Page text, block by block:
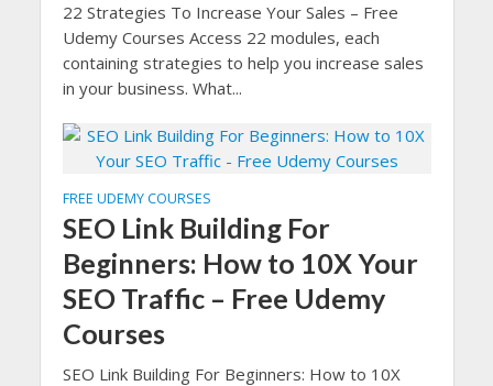
22 Strategies To Increase Your Sales – Free
Udemy Courses Access 22 modules, each
containing strategies to help you increase sales
in your business. What...
FREE UDEMY COURSES
SEO Link Building For
Beginners: How to 10X Your
SEO Traffic – Free Udemy
Courses
SEO Link Building For Beginners: How to 10X